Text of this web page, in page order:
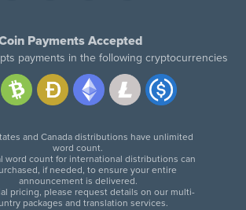
Payments Accepted
payments in the following cryptocurrencies
and Canada distributions have unlimited
word count.
word count for international distributions can
if needed, to ensure your entire
announcement is delivered.
pricing, please request details on our multi-
packages and translation services.